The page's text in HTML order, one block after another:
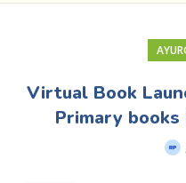
Virtual Book
Primary books